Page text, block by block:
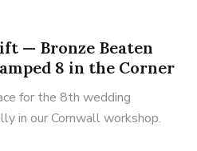
— Bronze Beaten
8 in the Corner
for the 8th wedding
in our Cornwall workshop.